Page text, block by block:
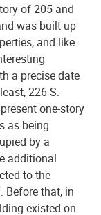
of 205 and
was built up
and like
a precise date
226 S.
one-story
as being
by a
additional
to the
Before that, in
existed on